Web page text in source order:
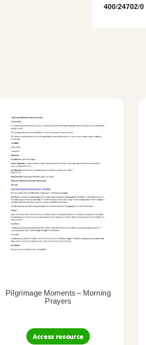
400/24702/0
Pilgrimage Moments – Morning
Prayers
Access resource